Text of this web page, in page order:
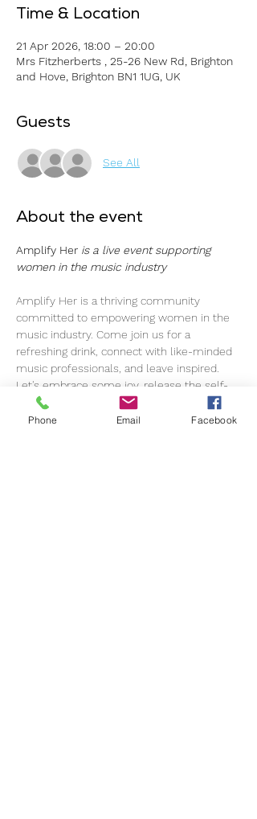
Time & Location
21 Apr 2026, 18:00 – 20:00
Mrs Fitzherberts , 25-26 New Rd, Brighton
and Hove, Brighton BN1 1UG, UK
Guests
See All
About the event
Amplify Her is a live event supporting
women in the music industry
Amplify Her is a thriving community
committed to empowering women in the
music industry. Come join us for a
refreshing drink, connect with like-minded
music professionals, and leave inspired.
Let's embrace some joy, release the self-
imposed pressure, and simply enjoy each
other's company. As music professionals,
Phone Email Facebook